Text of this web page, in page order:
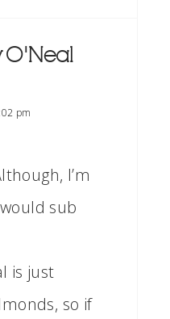
O'Neal
pm
I’m
sub
is just
so if